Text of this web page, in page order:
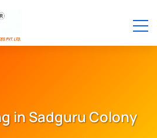
in Sadguru Colony